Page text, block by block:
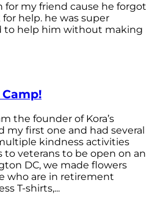
my friend cause he forgot
help. he was super
to help him without making
the founder of Kora’s
my first one and had several
kindness activities
to veterans to be open on an
DC, we made flowers
who are in retirement
T-shirts,...